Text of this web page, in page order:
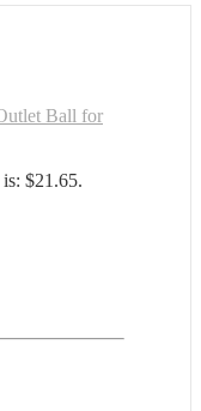
Ball for
$21.65.